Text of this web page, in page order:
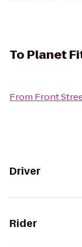
To Planet
From Front
Driver
Rider